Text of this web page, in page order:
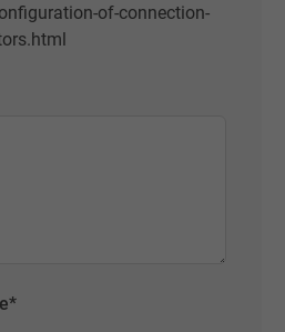
of-connection-
*